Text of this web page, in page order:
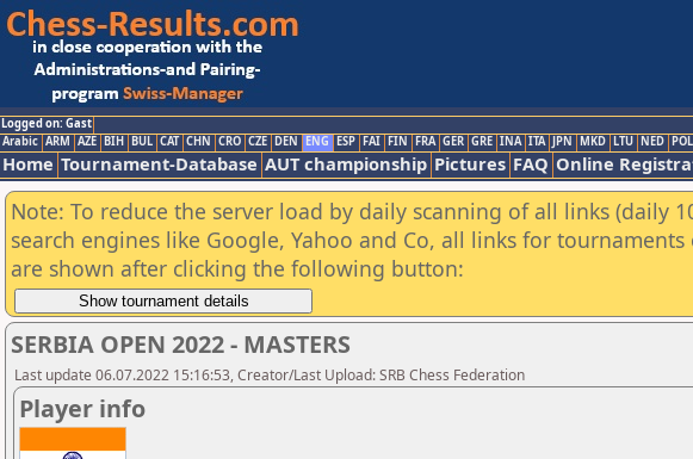
Logged on: Gast
Arabic ARM AZE BIH BUL CAT CHN CRO CZE DEN ENG ESP FAI FIN FRA GER GRE INA ITA JPN MKD LTU NED POL
Home Tournament-Database AUT championship Pictures FAQ Online
Note: To reduce the server load by daily scanning of all links (daily
search engines like Google, Yahoo and Co, all links for
are shown after clicking the following button:
SERBIA OPEN 2022 - MASTERS
Last update 06.07.2022 15:16:53, Creator/Last Upload: SRB Chess Federation
Player info